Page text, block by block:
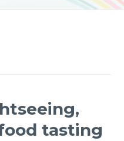
tasting